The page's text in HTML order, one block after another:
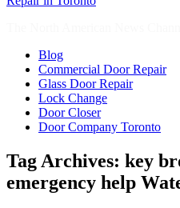
Blog
Commercial Door Repair
Glass Door Repair
Lock Change
Door Closer
Door Company Toronto
Tag Archives: key
emergency help